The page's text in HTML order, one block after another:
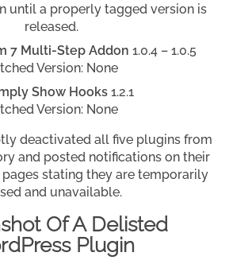
until a properly tagged version is
released.
7 Multi-Step Addon 1.0.4 – 1.0.5
Version: None
Show Hooks 1.2.1
Version: None
deactivated all five plugins from
and posted notifications on their
stating they are temporarily
and unavailable.
Of A Delisted
Plugin